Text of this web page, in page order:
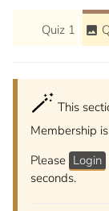
Quiz 1 image
🪄 This
Membership
Please Login
seconds.